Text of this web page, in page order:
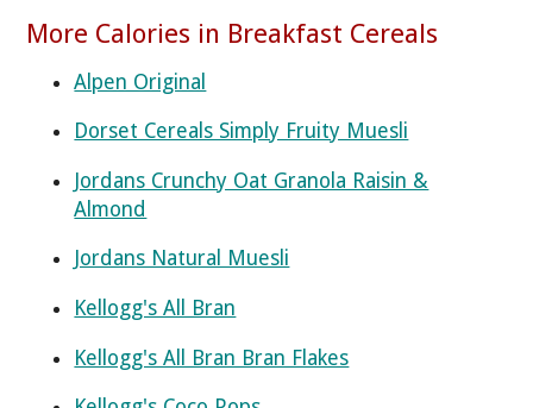
More Calories in Breakfast Cereals
Alpen Original
Dorset Cereals Simply Fruity Muesli
Jordans Crunchy Oat Granola Raisin &
Almond
Jordans Natural Muesli
Kellogg's All Bran
Kellogg's All Bran Bran Flakes